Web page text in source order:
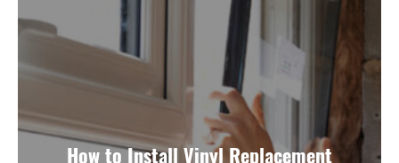
How to Install Vinyl Replacement